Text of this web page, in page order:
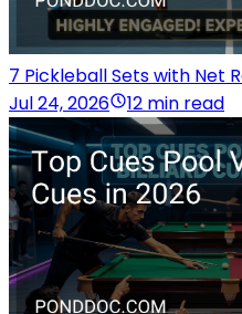
7 Pickleball Sets with Net
Jul 24, 2026
12 min read